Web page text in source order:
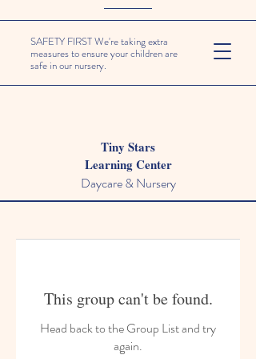
SAFETY FIRST We're taking extra
measures to ensure your children are
safe in our nursery.
Tiny Stars
Learning Center
Daycare & Nursery
This group can't be found.
Head back to the Group List and try
again.